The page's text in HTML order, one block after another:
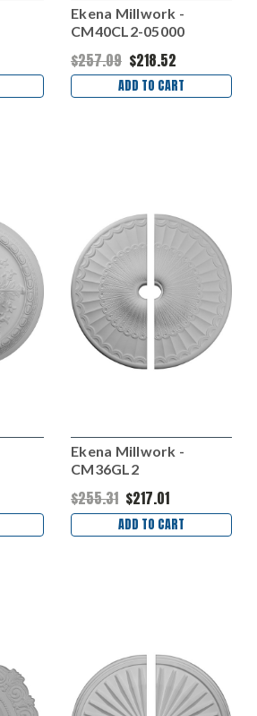
Ekena Millwork -
CM40CL2-05000
$257.09 $218.52
ADD TO CART
Ekena Millwork -
CM36GL2
$255.31 $217.01
ADD TO CART